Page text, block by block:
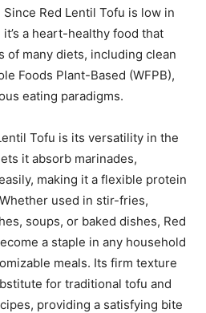
Red Lentil Tofu is low in
a heart-healthy food that
of many diets, including clean
Foods Plant-Based (WFPB),
eating paradigms.
Tofu is its versatility in the
it absorb marinades,
making it a flexible protein
used in stir-fries,
soups, or baked dishes, Red
a staple in any household
meals. Its firm texture
for traditional tofu and
providing a satisfying bite